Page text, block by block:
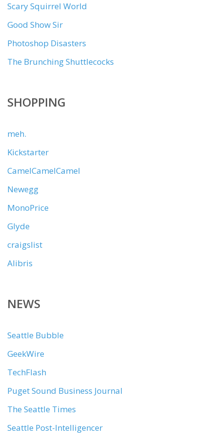
Scary Squirrel World
Good Show Sir
Photoshop Disasters
The Brunching Shuttlecocks
SHOPPING
meh.
Kickstarter
CamelCamelCamel
Newegg
MonoPrice
Glyde
craigslist
Alibris
NEWS
Seattle Bubble
GeekWire
TechFlash
Puget Sound Business Journal
The Seattle Times
Seattle Post-Intelligencer